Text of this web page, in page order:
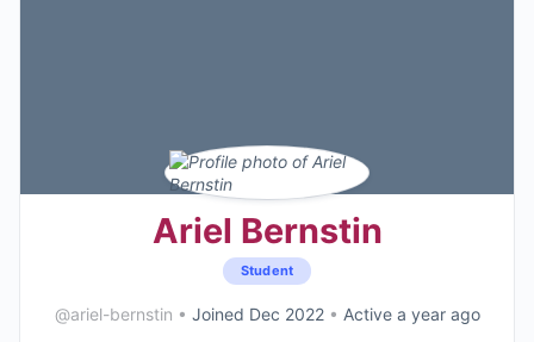
Ariel Bernstin
Student
@ariel-bernstin • Joined Dec 2022 • Active a year ago